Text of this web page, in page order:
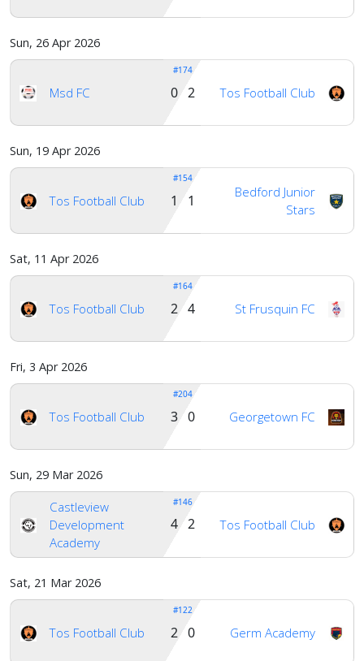
Sun, 26 Apr 2026
Msd FC
#174
Tos Football Club
0 2
Sun, 19 Apr 2026
Tos Football Club
#154
Bedford Junior
Stars
1 1
Sat, 11 Apr 2026
Tos Football Club
#164
St Frusquin FC
2 4
Fri, 3 Apr 2026
Tos Football Club
#204
Georgetown FC
3 0
Sun, 29 Mar 2026
Castleview
Development
Academy
#146
Tos Football Club
4 2
Sat, 21 Mar 2026
Tos Football Club
#122
Germ Academy
2 0